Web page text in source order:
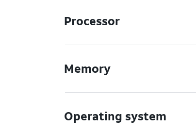
Processor
Memory
Operating system